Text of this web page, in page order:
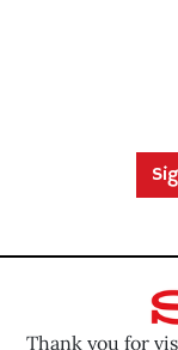
Thank you for